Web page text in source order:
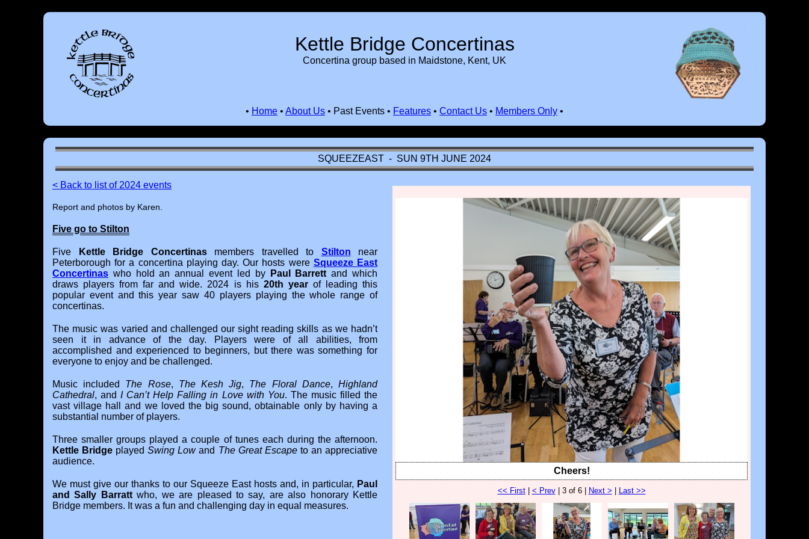
Kettle Bridge Concertinas
Concertina group based in Maidstone, Kent, UK
• Home • About Us • Past Events • Features • Contact Us • Members Only •
SQUEEZEAST - SUN 9TH JUNE 2024
Cheers!
<< First| < Prev| 3 of 6 | Next > Last >>
< Back to list of 2024 events
Report and photos by Karen.
Five go to Stilton
Five Kettle Bridge Concertinasmembers travelled to Stilton near
Peterborough for a concertina playing day. Our hosts were Squeeze East
Concertinas who hold an annual event led by Paul Barrett and which
draws players from far and wide. 2024 is his 20th yearof leading this
popular event and this year saw 40 players playing the whole range of
concertinas.
The music was varied and challenged our sight reading skills as we hadn’t
seen it in advance of the day. Players were of all abilities, from
accomplished and experienced to beginners, but there was something for
everyone to enjoy and be challenged.
Music included The Rose, The Kesh Jig, The Floral Dance,Highland
Cathedral, andI Can’t Help Falling in Love with You. The music filled the
vast village hall and we loved the big sound, obtainable only by having a
substantial number of players.
Three smaller groups played a couple of tunes each during the afternoon.
Kettle Bridge playedSwing Lowand The Great Escapeto an appreciative
audience.
We must give our thanks to our Squeeze East hosts and, in particular, Paul
and Sally Barrattwho, we are pleased to say, are also honorary Kettle
Bridge members. It was a fun and challenging day in equal measures.